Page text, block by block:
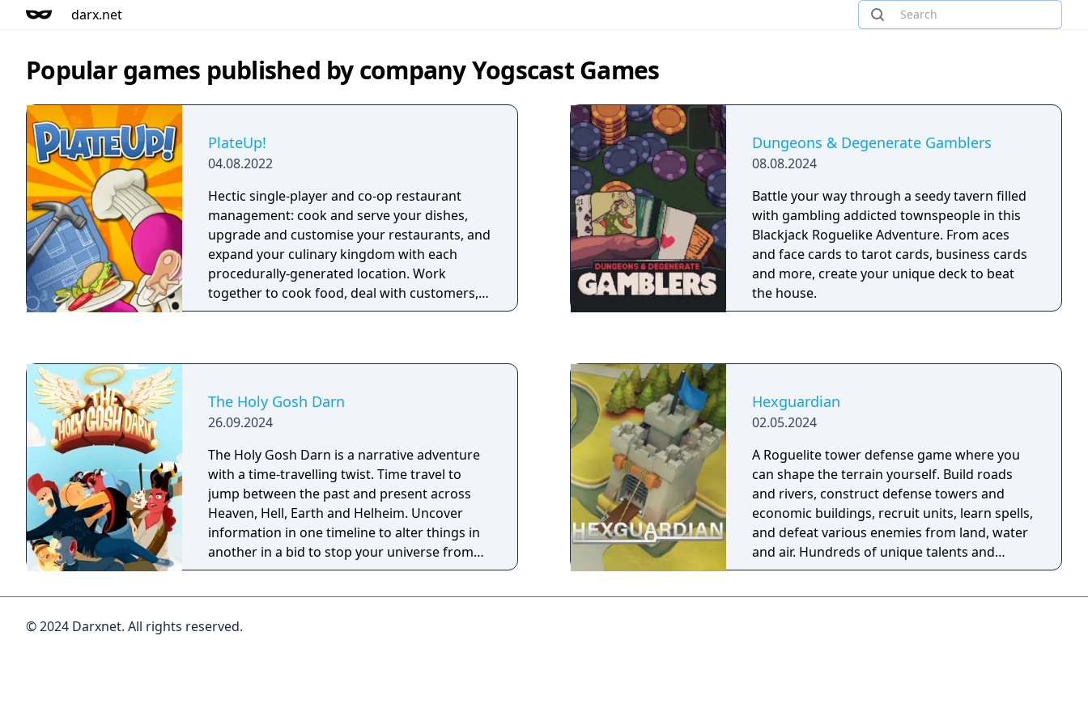
darx.net
Popular games published by company Yogscast Games
PlateUp!
04.08.2022
Hectic single-player and co-op restaurant
management: cook and serve your dishes,
upgrade and customise your restaurants, and
expand your culinary kingdom with each
procedurally-generated location. Work
together to cook food, deal with customers,
and serve drinks - or do it all yourself!
Dungeons & Degenerate Gamblers
08.08.2024
Battle your way through a seedy tavern filled
with gambling addicted townspeople in this
Blackjack Roguelike Adventure. From aces
and face cards to tarot cards, business cards
and more, create your unique deck to beat
the house.
The Holy Gosh Darn
26.09.2024
The Holy Gosh Darn is a narrative adventure
with a time-travelling twist. Time travel to
jump between the past and present across
Heaven, Hell, Earth and Helheim. Uncover
information in one timeline to alter things in
another in a bid to stop your universe from
going bang. Again.
Hexguardian
02.05.2024
A Roguelite tower defense game where you
can shape the terrain yourself. Build roads
and rivers, construct defense towers and
economic buildings, recruit units, learn spells,
and defeat various enemies from land, water
and air. Hundreds of unique talents and
combinations await you to dig out!
© 2024 Darxnet. All rights reserved.